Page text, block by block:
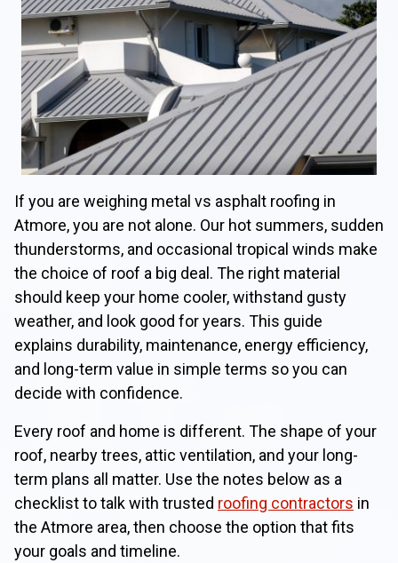
If you are weighing metal vs asphalt roofing in
Atmore, you are not alone. Our hot summers, sudden
thunderstorms, and occasional tropical winds make
the choice of roof a big deal. The right material
should keep your home cooler, withstand gusty
weather, and look good for years. This guide
explains durability, maintenance, energy efficiency,
and long-term value in simple terms so you can
decide with confidence.
Every roof and home is different. The shape of your
roof, nearby trees, attic ventilation, and your long-
term plans all matter. Use the notes below as a
checklist to talk with trusted roofing contractors in
the Atmore area, then choose the option that fits
your goals and timeline.